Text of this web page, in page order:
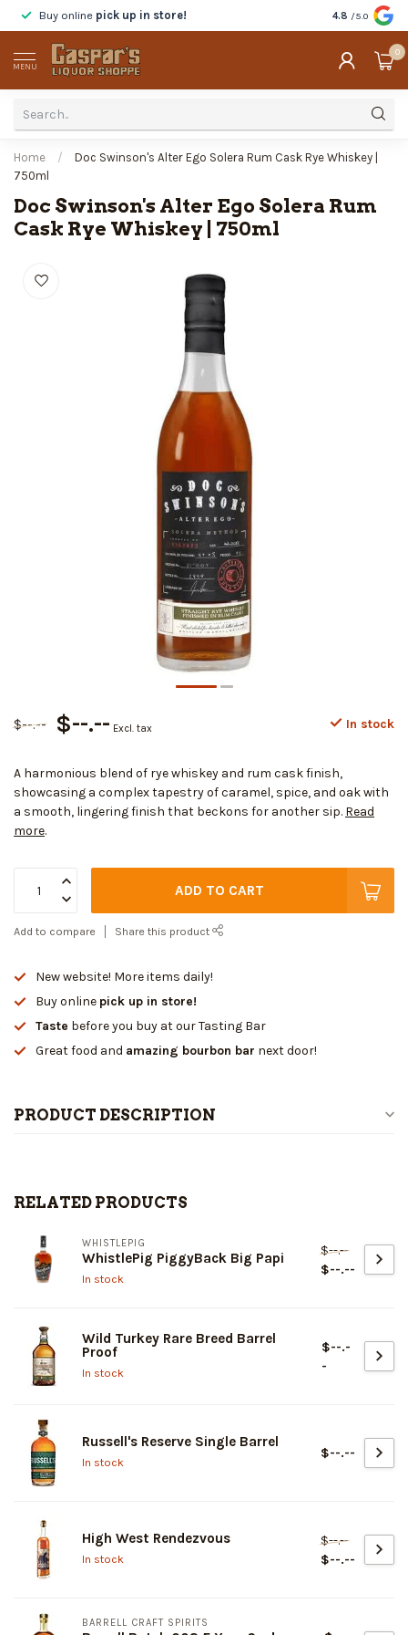
Buy online pick up in store! Tastebefore
4.8 /5.0
MENU
0
Home /
Doc Swinson's Alter Ego Solera Rum Cask Rye Whiskey |
750ml
Doc Swinson's Alter Ego Solera Rum
Cask Rye Whiskey | 750ml
$--.-- $--.-- Excl. tax In stock
A harmonious blend of rye whiskey and rum cask finish,
showcasing a complex tapestry of caramel, spice, and oak with
a smooth, lingering finish that beckons for another sip. Read
more.
ADD TO CART
Add to compare Share this product
New website! More items daily!
Buy online pick up in store!
Taste before you buy at our Tasting Bar
Great food and amazing bourbon bar next door!
PRODUCT DESCRIPTION
RELATED PRODUCTS
WHISTLEPIG
WhistlePig PiggyBack Big Papi
In stock
$--.--
$--.--
Wild Turkey Rare Breed Barrel
Proof
In stock
$--.-
-
Russell's Reserve Single Barrel
In stock
$--.--
High West Rendezvous
In stock
$--.--
$--.--
BARRELL CRAFT SPIRITS